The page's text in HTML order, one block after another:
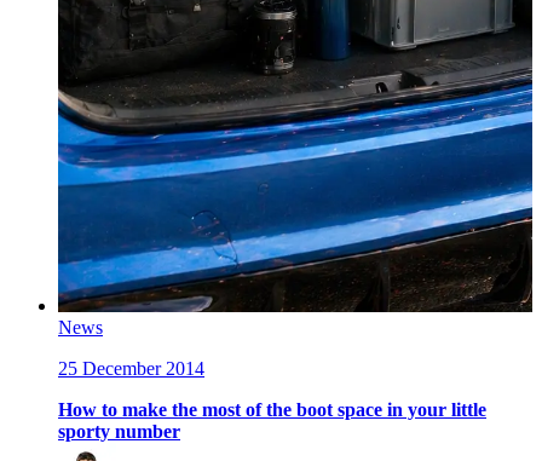
News
25 December 2014
How to make the most of the boot space in your little
sporty number